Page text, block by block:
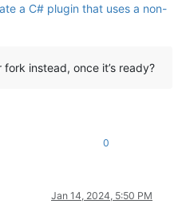
a C# plugin that uses a non-
instead, once it’s ready?
0
Jan 14, 2024, 5:50 PM